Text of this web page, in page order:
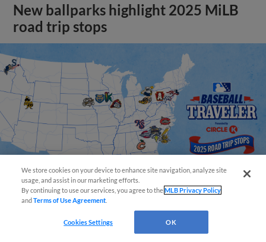
New ballparks highlight 2025 MiLB
road trip stops
View More
We store cookies on your device to enhance site navigation, analyze site
usage, and assist in our marketing efforts.
By continuing to use our services, you agree to theMLB Privacy Policy
andTerms of Use Agreement
Cookies Settings OK